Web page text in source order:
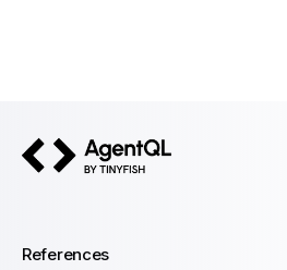
References